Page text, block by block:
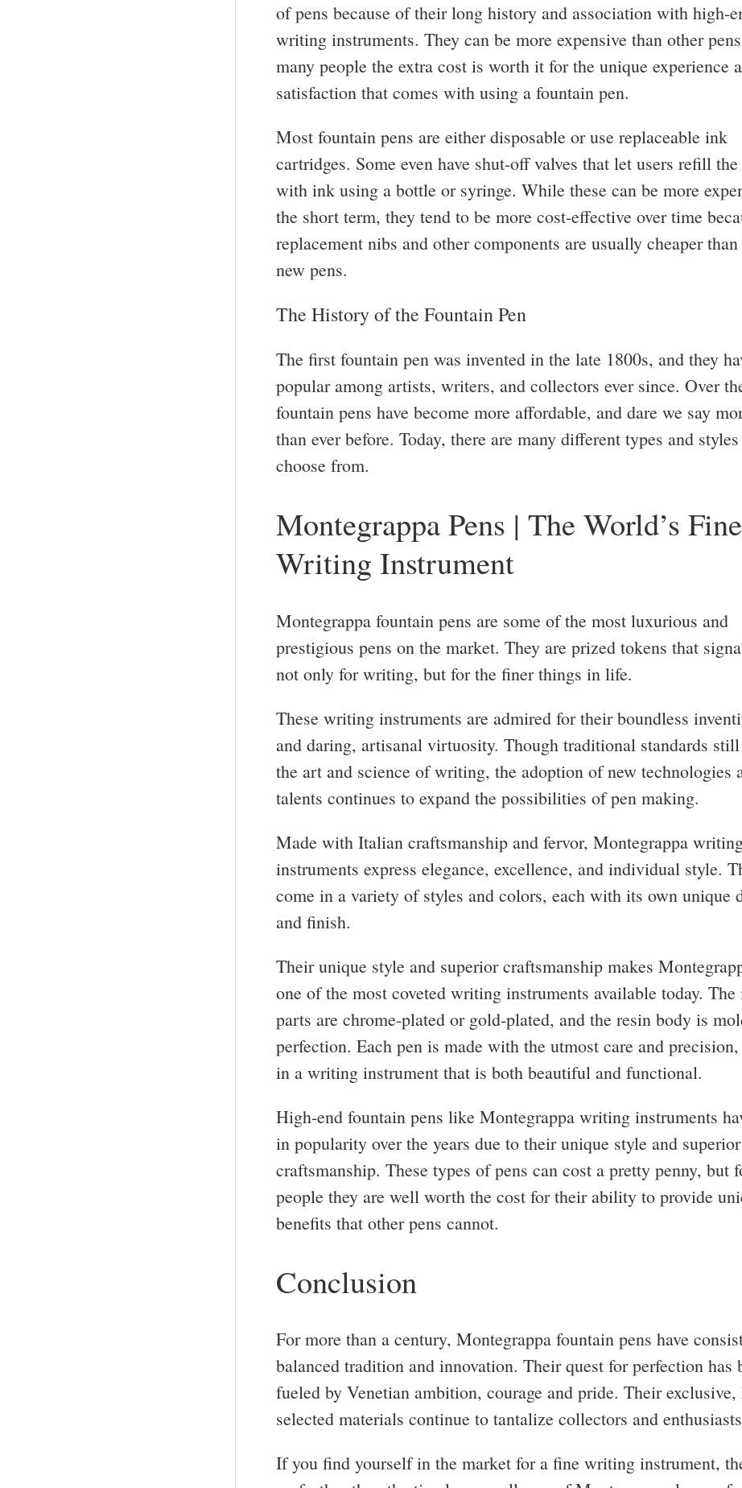
of pens because of their long history and association with high-
writing instruments. They can be more expensive than other
many people the extra cost is worth it for the unique experience
satisfaction that comes with using a fountain pen.
Most fountain pens are either disposable or use replaceable ink
cartridges. Some even have shut-off valves that let users refill
with ink using a bottle or syringe. While these can be more
the short term, they tend to be more cost-effective over time
replacement nibs and other components are usually cheaper
new pens.
The History of the Fountain Pen
The first fountain pen was invented in the late 1800s, and they
popular among artists, writers, and collectors ever since. Over
fountain pens have become more affordable, and dare we say
than ever before. Today, there are many different types and
choose from.
Montegrappa Pens | The World’s
Writing Instrument
Montegrappa fountain pens are some of the most luxurious and
prestigious pens on the market. They are prized tokens that
not only for writing, but for the finer things in life.
These writing instruments are admired for their boundless
and daring, artisanal virtuosity. Though traditional standards still
the art and science of writing, the adoption of new technologies
talents continues to expand the possibilities of pen making.
Made with Italian craftsmanship and fervor, Montegrappa
instruments express elegance, excellence, and individual style.
come in a variety of styles and colors, each with its own unique
and finish.
Their unique style and superior craftsmanship makes
one of the most coveted writing instruments available today. The
parts are chrome-plated or gold-plated, and the resin body is
perfection. Each pen is made with the utmost care and
in a writing instrument that is both beautiful and functional.
High-end fountain pens like Montegrappa writing instruments
in popularity over the years due to their unique style and superior
craftsmanship. These types of pens can cost a pretty penny, but
people they are well worth the cost for their ability to provide
benefits that other pens cannot.
Conclusion
For more than a century, Montegrappa fountain pens have
balanced tradition and innovation. Their quest for perfection has
fueled by Venetian ambition, courage and pride. Their exclusive,
selected materials continue to tantalize collectors and
If you find yourself in the market for a fine writing instrument,